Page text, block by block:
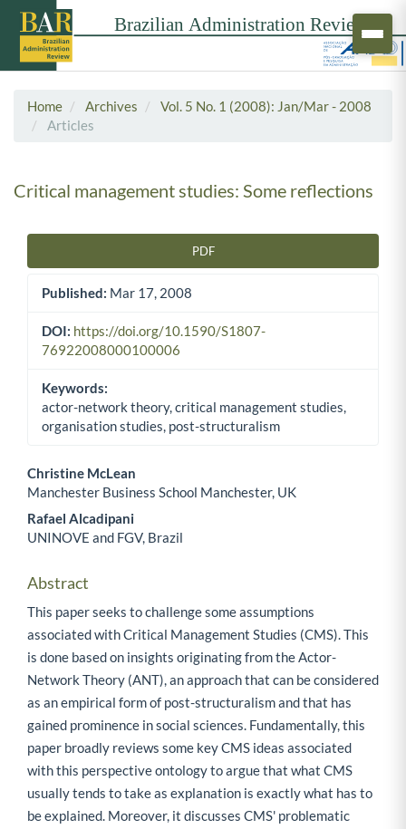
Home Archives
Vol. 5 No. 1 (2008): Jan/Mar - 2008
Articles
Critical management studies: Some reflections
PDF
Published: Mar 17, 2008
DOI: https://doi.org/10.1590/S1807-
76922008000100006
Keywords:
actor-network theory, critical management studies,
organisation studies, post-structuralism
Main Article Content
Christine McLean
Manchester Business School Manchester, UK
Rafael Alcadipani
UNINOVE and FGV, Brazil
Abstract
This paper seeks to challenge some assumptions
associated with Critical Management Studies (CMS). This
is done based on insights originating from the Actor-
Network Theory (ANT), an approach that can be considered
as an empirical form of post-structuralism and that has
gained prominence in social sciences. Fundamentally, this
paper broadly reviews some key CMS ideas associated
with this perspective ontology to argue that what CMS
usually tends to take as explanation is exactly what has to
be explained. Moreover, it discusses CMS' problematic